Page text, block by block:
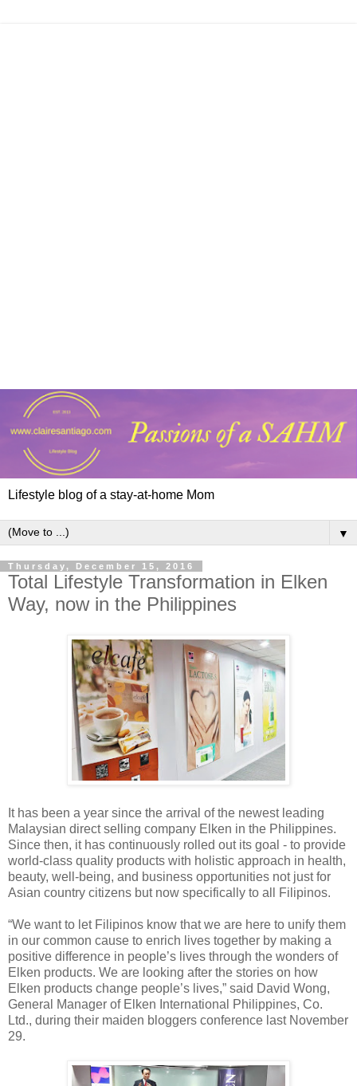
Lifestyle blog of a stay-at-home Mom
▼
Thursday, December 15, 2016
Total Lifestyle Transformation in Elken
Way, now in the Philippines
It has been a year since the arrival of the newest leading
Malaysian direct selling company Elken in the Philippines.
Since then, it has continuously rolled out its goal - to provide
world-class quality products with holistic approach in health,
beauty, well-being, and business opportunities not just for
Asian country citizens but now specifically to all Filipinos.
“We want to let Filipinos know that we are here to unify them
in our common cause to enrich lives together by making a
positive difference in people’s lives through the wonders of
Elken products. We are looking after the stories on how
Elken products change people’s lives,” said David Wong,
General Manager of Elken International Philippines, Co.
Ltd., during their maiden bloggers conference last November
29.